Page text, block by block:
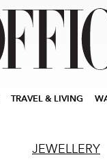
TRAVEL & LIVING
JEWELLERY